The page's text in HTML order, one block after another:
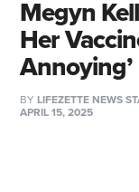
Megyn
Her
Annoying’
BY LIFEZETTE NEWS
APRIL 15, 2025